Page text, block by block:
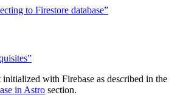
to Firestore database”
with Firebase as described in the
in Astro section.